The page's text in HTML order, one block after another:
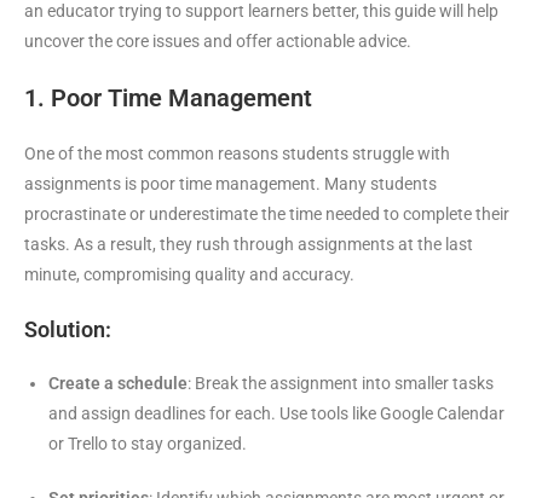
an educator trying to support learners better, this guide will help
uncover the core issues and offer actionable advice.
1. Poor Time Management
One of the most common reasons students struggle with
assignments is poor time management. Many students
procrastinate or underestimate the time needed to complete their
tasks. As a result, they rush through assignments at the last
minute, compromising quality and accuracy.
Solution:
Create a schedule: Break the assignment into smaller tasks
and assign deadlines for each. Use tools like Google Calendar
or Trello to stay organized.